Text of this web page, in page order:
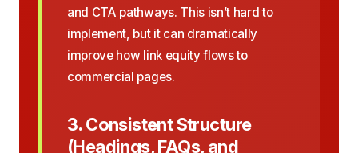
and CTA pathways. This isn’t hard to
implement, but it can dramatically
improve how link equity flows to
commercial pages.
3. Consistent Structure
(Headings, FAQs, and